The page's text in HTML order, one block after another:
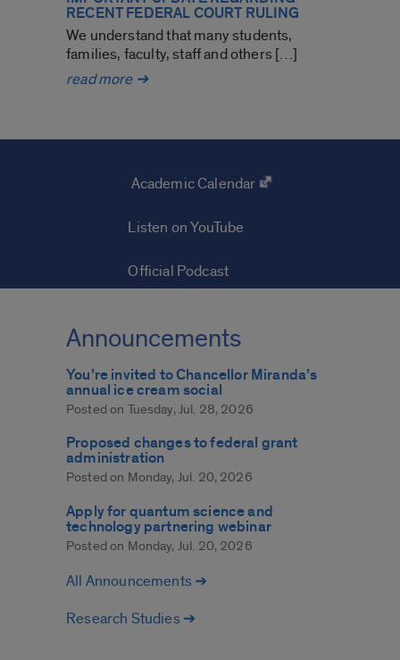
RECENT FEDERAL COURT RULING
We understand that many students,
families, faculty, staff and others […]
read more ➔Important
ruling
Academic Calendar
Listen on YouTube
Official Podcast
Announcements
You’re invited to Chancellor Miranda’s
annual ice cream social
Posted on Tuesday, Jul. 28, 2026
Proposed changes to federal grant
administration
Posted on Monday, Jul. 20, 2026
Apply for quantum science and
technology partnering webinar
Posted on Monday, Jul. 20, 2026
All Announcements ➔
Research Studies ➔